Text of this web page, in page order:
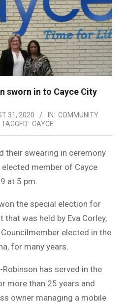
sworn in to Cayce City
31, 2020 IN: COMMUNITY
TAGGED: CAYCE
their swearing in ceremony
member of Cayce
at 5 pm.
the special election for
was held by Eva Corley,
elected in the
for many years.
has served in the
more than 25 years and
owner managing a mobile